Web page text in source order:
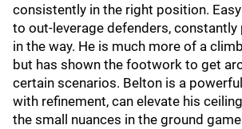
consistently in the right position.
to out-leverage defenders,
in the way. He is much more of a
but has shown the footwork to get
certain scenarios. Belton is a
with refinement, can elevate his
the small nuances in the ground